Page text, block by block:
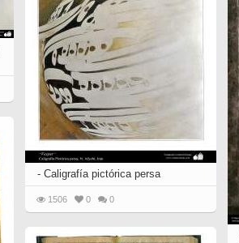
- Caligrafía pictórica persa
1506 0 0